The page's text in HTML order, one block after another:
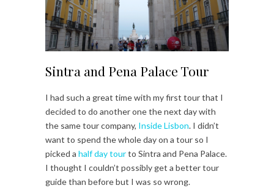
Sintra and Pena Palace Tour
I had such a great time with my first tour that I
decided to do another one the next day with
the same tour company, Inside Lisbon. I didn’t
want to spend the whole day on a tour so I
picked a half day tourto Sintra and Pena Palace.
I thought I couldn’t possibly get a better tour
guide than before but I was so wrong.